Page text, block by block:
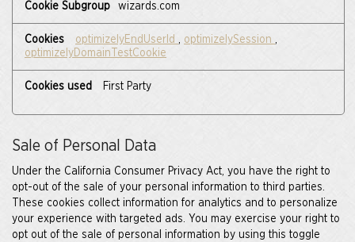
wizards.com
optimizelyEndUserId , optimizelySession ,
optimizelyDomainTestCookie
First Party
Sale of Personal Data
Under the California Consumer Privacy Act, you have the right to
opt-out of the sale of your personal information to third parties.
These cookies collect information for analytics and to personalize
your experience with targeted ads. You may exercise your right to
opt out of the sale of personal information by using this toggle